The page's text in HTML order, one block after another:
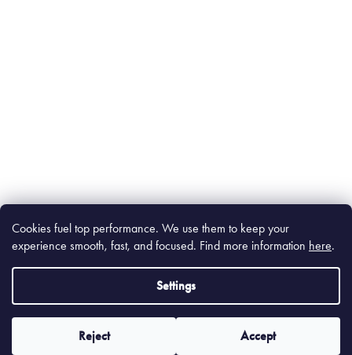
Cookies fuel top performance. We use them to keep your
experience smooth, fast, and focused. Find more information here.
Settings
Reject Accept